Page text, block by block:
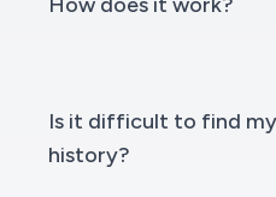
Is it difficult to find my
history?